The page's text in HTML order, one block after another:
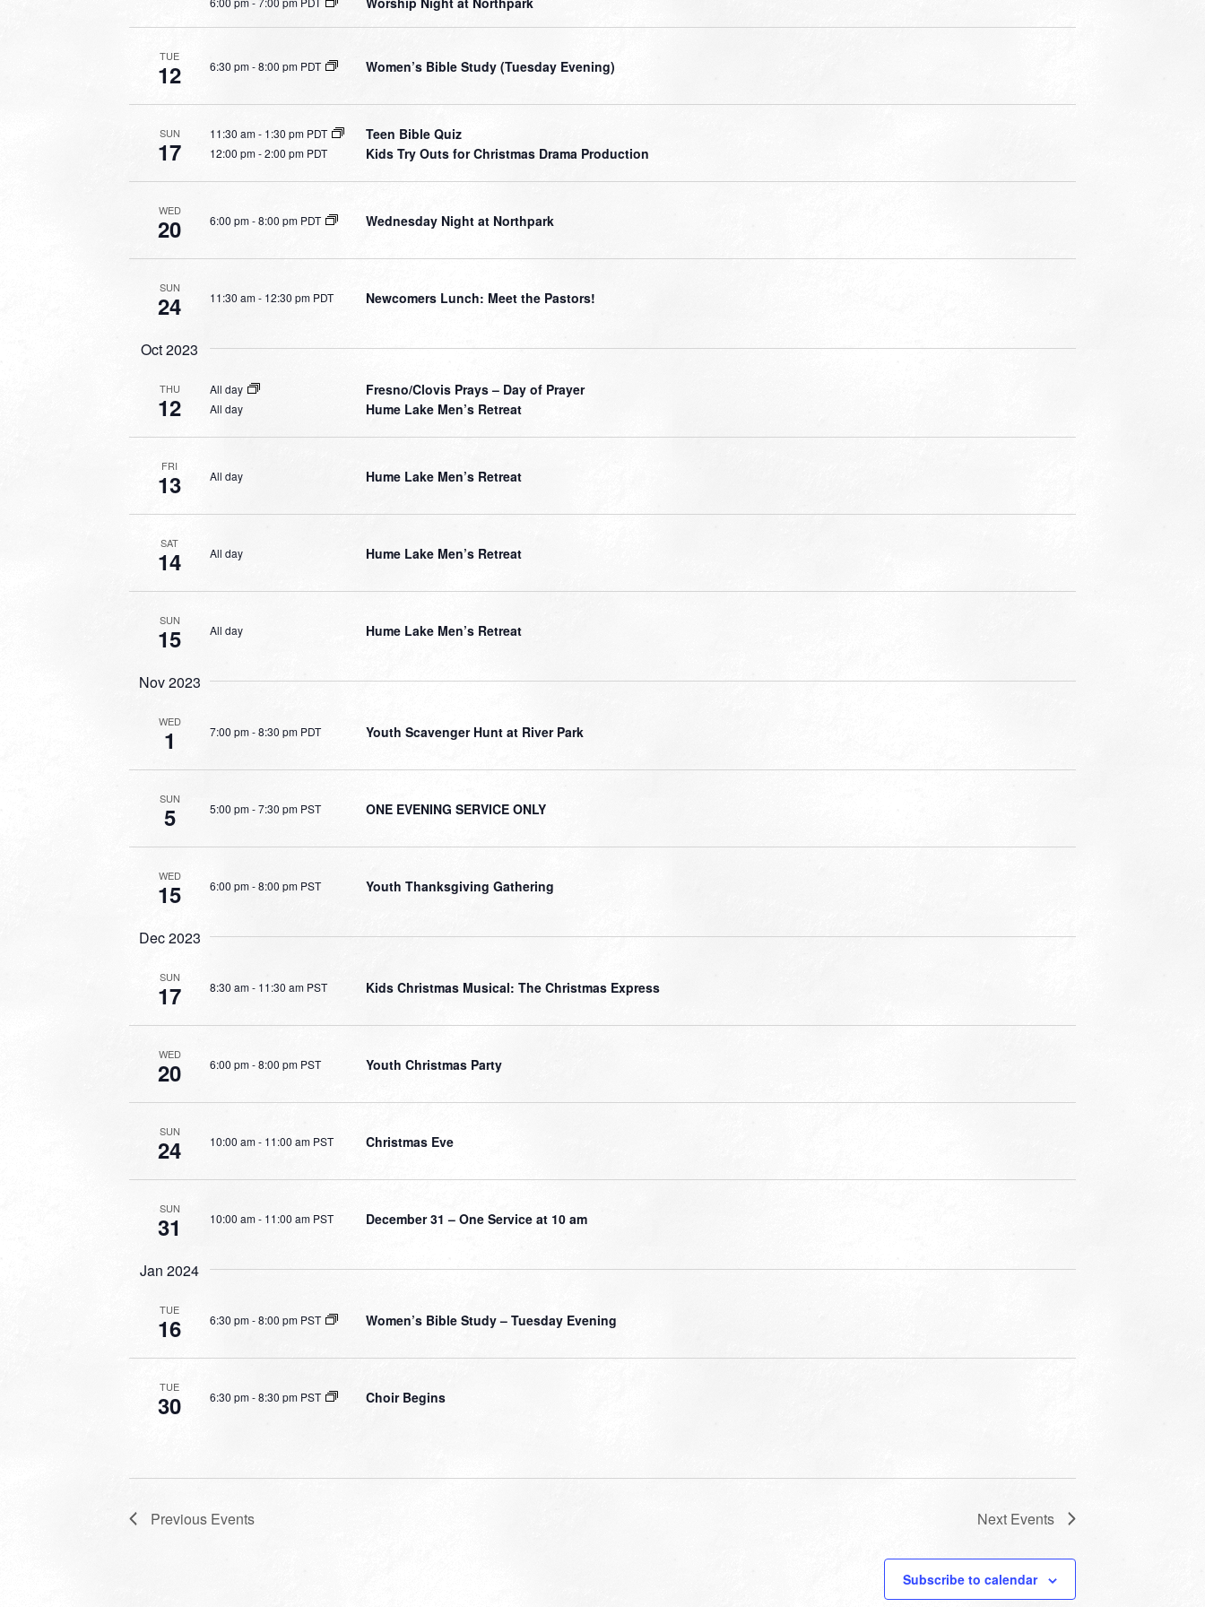
TUE
12 6:30 pm-8:00 pm PDT Women’s Bible Study (Tuesday Evening)
SUN
17
11:30 am- 1:30 pm PDT Teen Bible Quiz
12:00 pm-2:00 pm PDT Kids Try Outs for Christmas Drama Production
WED
20 6:00 pm-8:00 pm PDT Wednesday Night at Northpark
SUN
24 11:30 am- 12:30 pm PDT Newcomers Lunch: Meet the Pastors!
Oct 2023
THU
12
All day Fresno/Clovis Prays – Day of Prayer
All day Hume Lake Men’s Retreat
FRI
13 All day Hume Lake Men’s Retreat
SAT
14 All day Hume Lake Men’s Retreat
SUN
15 All day Hume Lake Men’s Retreat
Nov 2023
WED
1 7:00 pm-8:30 pm PDT Youth Scavenger Hunt at River Park
SUN
5 5:00 pm-7:30 pm PST ONE EVENING SERVICE ONLY
WED
15 6:00 pm-8:00 pm PST Youth Thanksgiving Gathering
Dec 2023
SUN
17 8:30 am- 11:30 am PST Kids Christmas Musical: The Christmas Express
WED
20 6:00 pm-8:00 pm PST Youth Christmas Party
SUN
24 10:00 am- 11:00 am PST Christmas Eve
SUN
31 10:00 am- 11:00 am PST December 31 – One Service at 10 am
Jan 2024
TUE
16 6:30 pm-8:00 pm PST Women’s Bible Study – Tuesday Evening
TUE
30 6:30 pm-8:30 pm PST Choir Begins
Previous Events Next Events
Subscribe to calendar